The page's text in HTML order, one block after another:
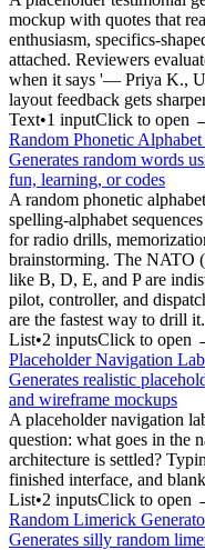
mockup with quotes that
enthusiasm, specifics-
attached. Reviewers
when it says '— Priya K.,
layout feedback gets
Text•1 inputClick to open
Random Phonetic
Generates random words
fun, learning, or codes
A random phonetic
spelling-alphabet
for radio drills,
brainstorming. The NATO
like B, D, E, and P are
pilot, controller, and
are the fastest way to drill it.
List•2 inputsClick to open
Placeholder Navigation
Generates realistic
and wireframe mockups
A placeholder navigation
question: what goes in the
architecture is settled?
finished interface, and
List•2 inputsClick to open
Random Limerick
Generates silly random